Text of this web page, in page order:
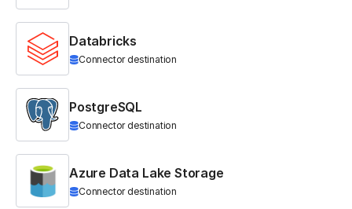
Databricks
Connector destination
PostgreSQL
Connector destination
Azure Data Lake Storage
Connector destination